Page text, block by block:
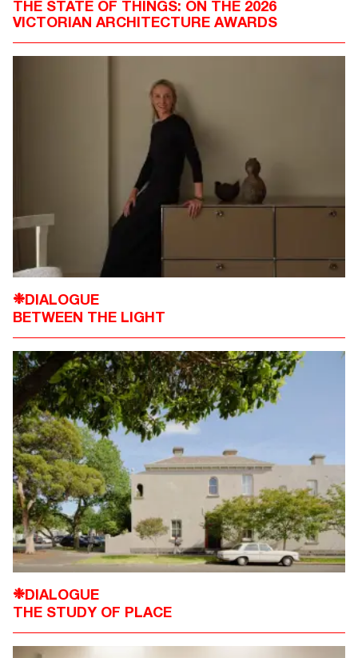
THE STATE OF THINGS: ON THE 2026
VICTORIAN ARCHITECTURE AWARDS
❉DIALOGUE
BETWEEN THE LIGHT
❉DIALOGUE
THE STUDY OF PLACE